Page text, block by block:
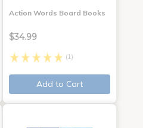
Action Words Board Books
$34.99
(1)
Add to Cart